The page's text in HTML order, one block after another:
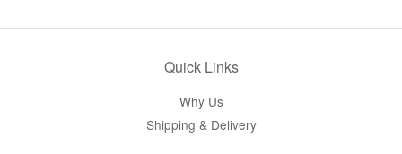
Quick Links
Why Us
Shipping & Delivery